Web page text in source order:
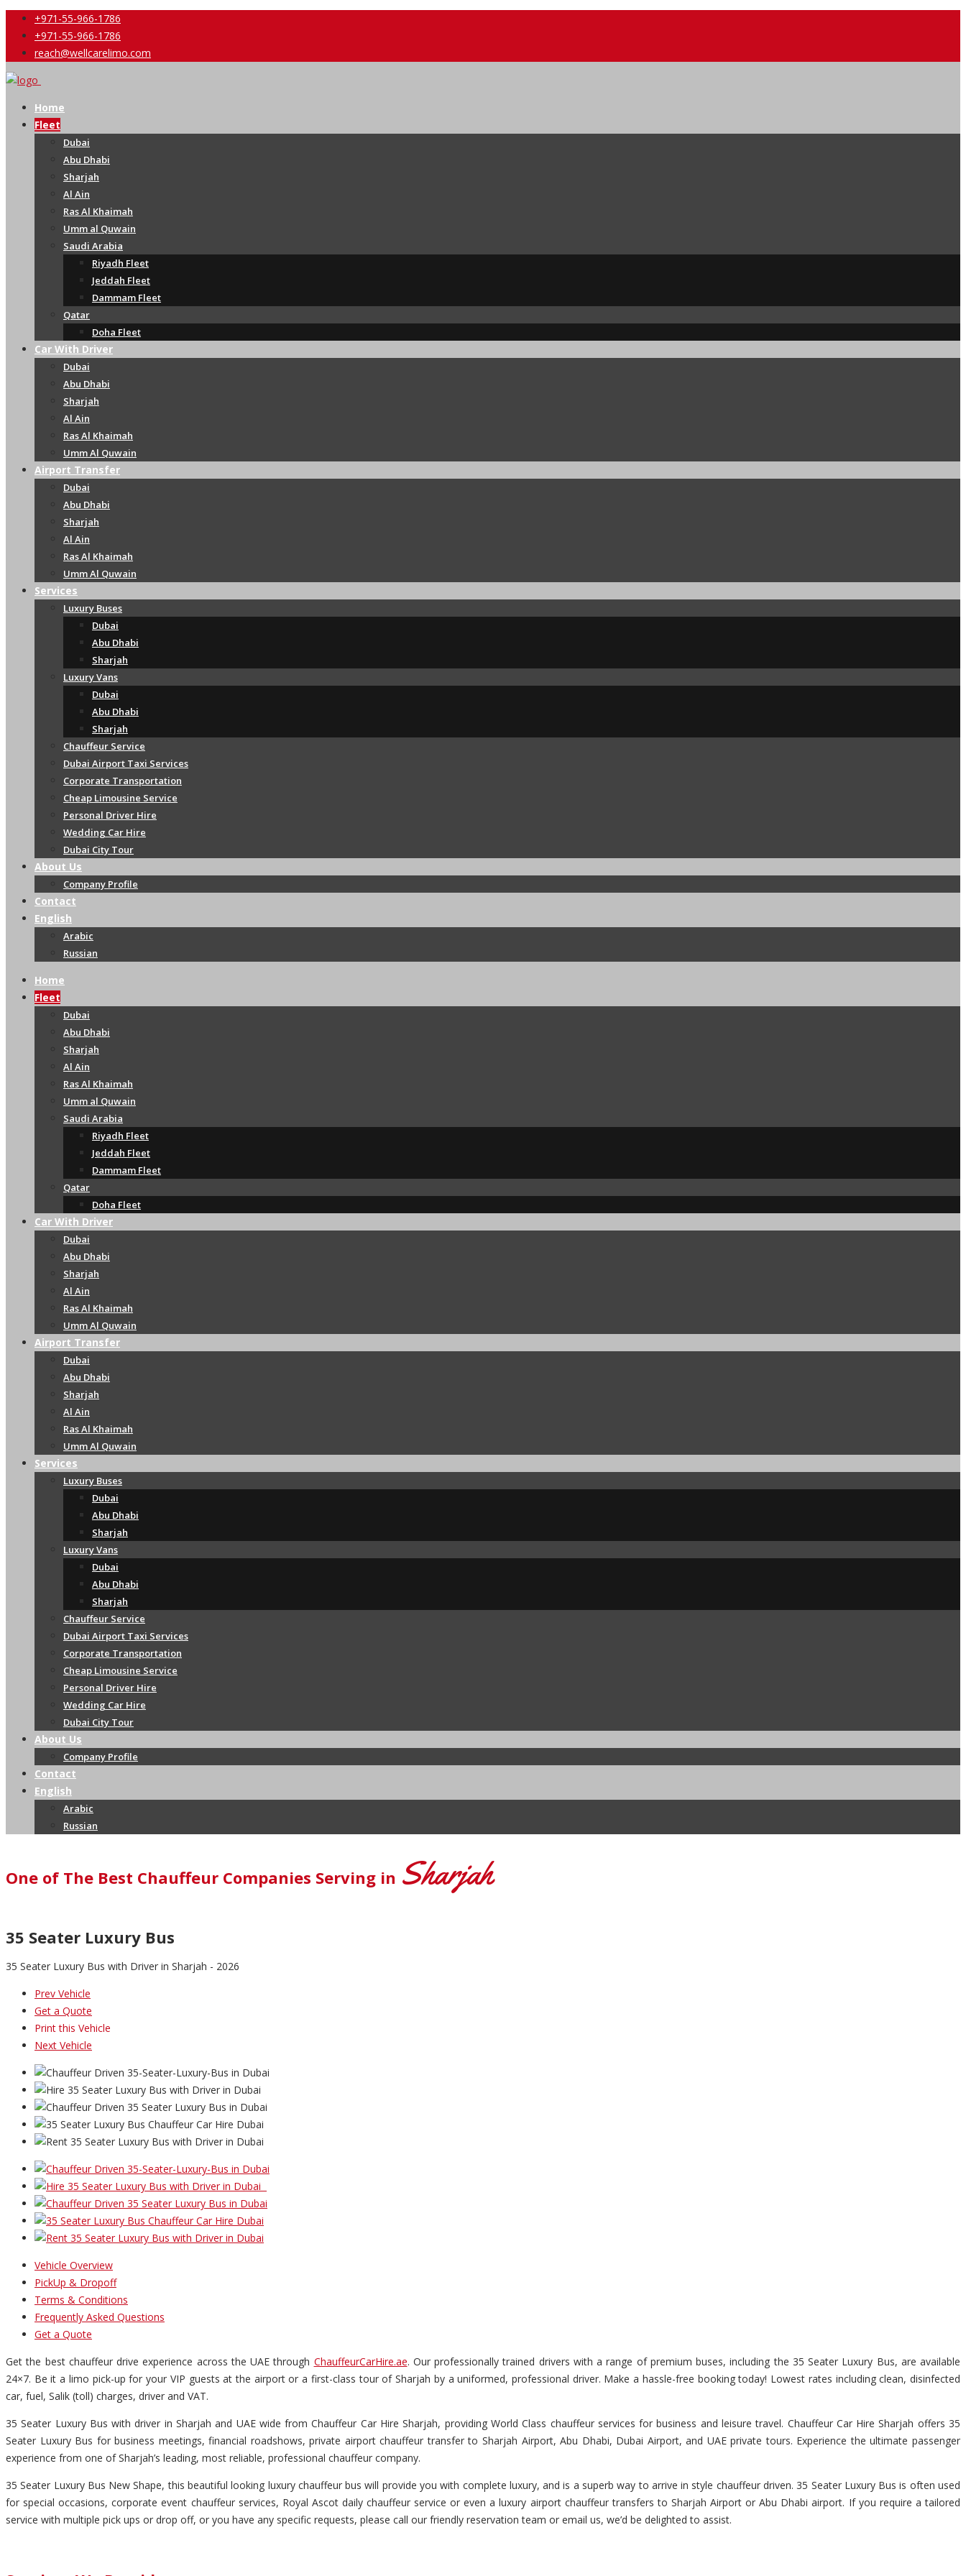
+971-55-966-1786
+971-55-966-1786
reach@wellcarelimo.com
Home
Fleet
Dubai
Abu Dhabi
Sharjah
Al Ain
Ras Al Khaimah
Umm al Quwain
Saudi Arabia
Riyadh Fleet
Jeddah Fleet
Dammam Fleet
Qatar
Doha Fleet
Car With Driver
Dubai
Abu Dhabi
Sharjah
Al Ain
Ras Al Khaimah
Umm Al Quwain
Airport Transfer
Dubai
Abu Dhabi
Sharjah
Al Ain
Ras Al Khaimah
Umm Al Quwain
Services
Luxury Buses
Dubai
Abu Dhabi
Sharjah
Luxury Vans
Dubai
Abu Dhabi
Sharjah
Chauffeur Service
Dubai Airport Taxi Services
Corporate Transportation
Cheap Limousine Service
Personal Driver Hire
Wedding Car Hire
Dubai City Tour
About Us
Company Profile
Contact
English
Arabic
Russian
Home
Fleet
Dubai
Abu Dhabi
Sharjah
Al Ain
Ras Al Khaimah
Umm al Quwain
Saudi Arabia
Riyadh Fleet
Jeddah Fleet
Dammam Fleet
Qatar
Doha Fleet
Car With Driver
Dubai
Abu Dhabi
Sharjah
Al Ain
Ras Al Khaimah
Umm Al Quwain
Airport Transfer
Dubai
Abu Dhabi
Sharjah
Al Ain
Ras Al Khaimah
Umm Al Quwain
Services
Luxury Buses
Dubai
Abu Dhabi
Sharjah
Luxury Vans
Dubai
Abu Dhabi
Sharjah
Chauffeur Service
Dubai Airport Taxi Services
Corporate Transportation
Cheap Limousine Service
Personal Driver Hire
Wedding Car Hire
Dubai City Tour
About Us
Company Profile
Contact
English
Arabic
Russian
One of The Best Chauffeur Companies Serving in Sharjah
35 Seater Luxury Bus
35 Seater Luxury Bus with Driver in Sharjah - 2026
Prev Vehicle
Get a Quote
Print this Vehicle
Next Vehicle
Vehicle Overview
PickUp & Dropoff
Terms & Conditions
Frequently Asked Questions
Get a Quote
Get the best chauffeur drive experience across the UAE through ChauffeurCarHire.ae. Our professionally trained drivers with a range of premium buses, including the 35 Seater Luxury Bus, are available
24×7. Be it a limo pick-up for your VIP guests at the airport or a first-class tour of Sharjah by a uniformed, professional driver. Make a hassle-free booking today! Lowest rates including clean, disinfected
car, fuel, Salik (toll) charges, driver and VAT.
35 Seater Luxury Bus with driver in Sharjah and UAE wide from Chauffeur Car Hire Sharjah, providing World Class chauffeur services for business and leisure travel. Chauffeur Car Hire Sharjah offers 35
Seater Luxury Bus for business meetings, financial roadshows, private airport chauffeur transfer to Sharjah Airport, Abu Dhabi, Dubai Airport, and UAE private tours. Experience the ultimate passenger
experience from one of Sharjah’s leading, most reliable, professional chauffeur company.
35 Seater Luxury Bus New Shape, this beautiful looking luxury chauffeur bus will provide you with complete luxury, and is a superb way to arrive in style chauffeur driven. 35 Seater Luxury Bus is often used
for special occasions, corporate event chauffeur services, Royal Ascot daily chauffeur service or even a luxury airport chauffeur transfers to Sharjah Airport or Abu Dhabi airport. If you require a tailored
service with multiple pick ups or drop off, or you have any specific requests, please call our friendly reservation team or email us, we’d be delighted to assist.